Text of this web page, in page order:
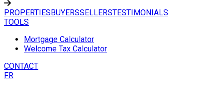
PROPERTIESBUYERSSELLERSTESTIMONIALS
TOOLS
Mortgage Calculator
Welcome Tax Calculator
CONTACT
FR